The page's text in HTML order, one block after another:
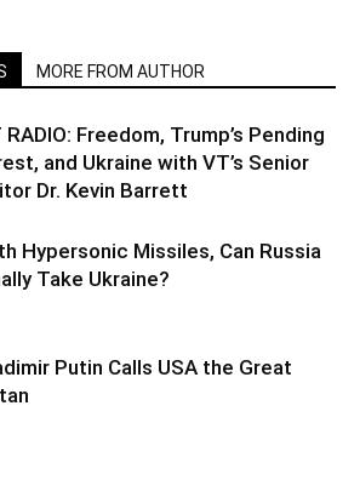
MORE FROM AUTHOR
RADIO: Freedom, Trump’s Pending
and Ukraine with VT’s Senior
Dr. Kevin Barrett
Hypersonic Missiles, Can Russia
Take Ukraine?
Putin Calls USA the Great